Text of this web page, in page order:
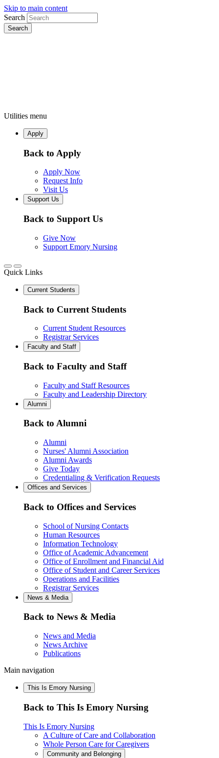
Skip to main content
Search
Utilities menu
Apply
Back to Apply
Apply Now
Request Info
Visit Us
Support Us
Back to Support Us
Give Now
Support Emory Nursing
Quick Links
Current Students
Back to Current Students
Current Student Resources
Registrar Services
Faculty and Staff
Back to Faculty and Staff
Faculty and Staff Resources
Faculty and Leadership Directory
Alumni
Back to Alumni
Alumni
Nurses' Alumni Association
Alumni Awards
Give Today
Credentialing & Verification Requests
Offices and Services
Back to Offices and Services
School of Nursing Contacts
Human Resources
Information Technology
Office of Academic Advancement
Office of Enrollment and Financial Aid
Office of Student and Career Services
Operations and Facilities
Registrar Services
News & Media
Back to News & Media
News and Media
News Archive
Publications
Main navigation
This Is Emory Nursing
Back to This Is Emory Nursing
This Is Emory Nursing
A Culture of Care and Collaboration
Whole Person Care for Caregivers
Community and Belonging